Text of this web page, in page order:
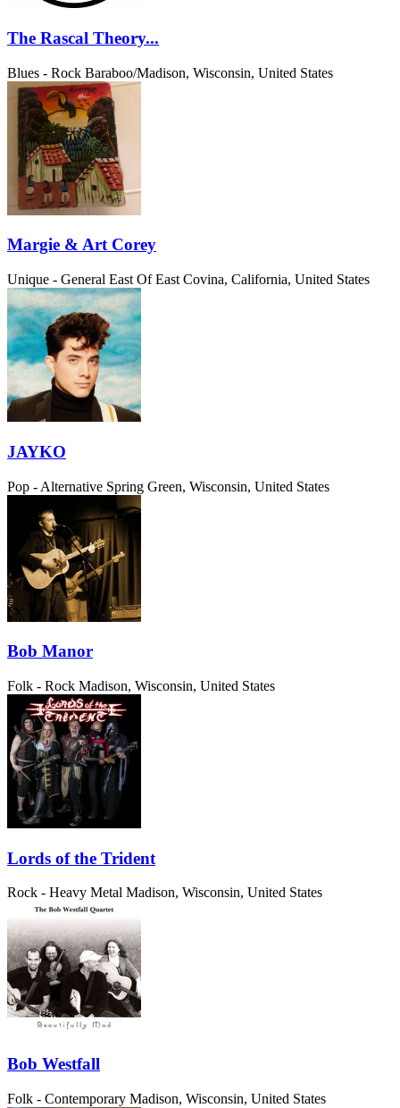
The Rascal Theory...
Blues - Rock Baraboo/Madison, Wisconsin, United States
Margie & Art Corey
Unique - General East Of East Covina, California, United States
JAYKO
Pop - Alternative Spring Green, Wisconsin, United States
Bob Manor
Folk - Rock Madison, Wisconsin, United States
Lords of the Trident
Rock - Heavy Metal Madison, Wisconsin, United States
Bob Westfall
Folk - Contemporary Madison, Wisconsin, United States